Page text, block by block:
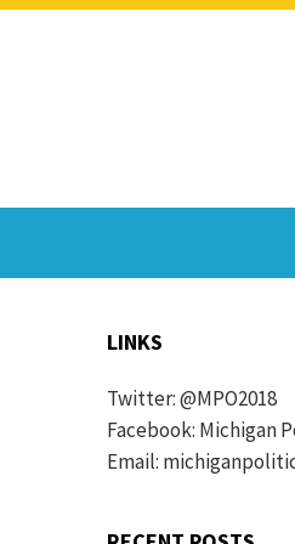
LINKS
Twitter:@MPO2018
Facebook: Michigan
Email: